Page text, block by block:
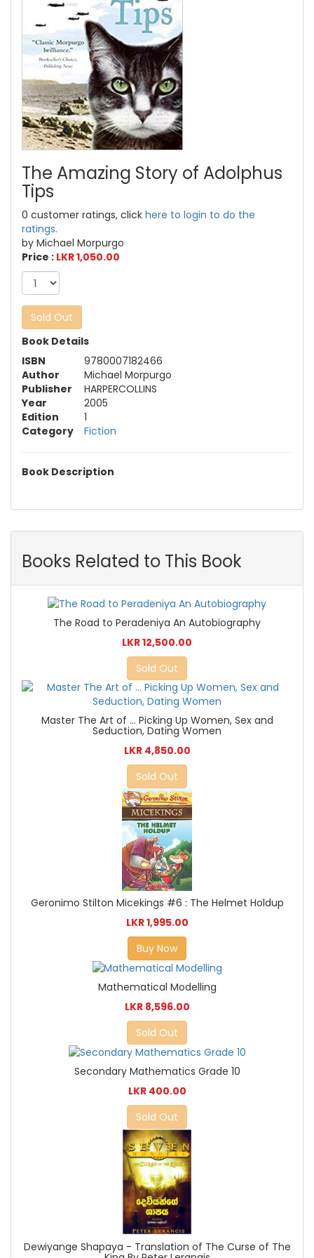
The Amazing Story of Adolphus
Tips
0 customer ratings, click here to login to do the
ratings.
by Michael Morpurgo
Price : LKR 1,050.00
Sold Out
Book Details
ISBN
9780007182466
Author
Michael Morpurgo
Publisher
HARPERCOLLINS
Year
2005
Edition
1
Category
Fiction
Book Description
Books Related to This Book
The Road to Peradeniya An Autobiography
LKR 12,500.00
Sold Out
Master The Art of ... Picking Up Women, Sex and
Seduction, Dating Women
LKR 4,850.00
Sold Out
Geronimo Stilton Micekings #6 : The Helmet Holdup
LKR 1,995.00
Buy Now
Mathematical Modelling
LKR 8,596.00
Sold Out
Secondary Mathematics Grade 10
LKR 400.00
Sold Out
Dewiyange Shapaya - Translation of The Curse of The